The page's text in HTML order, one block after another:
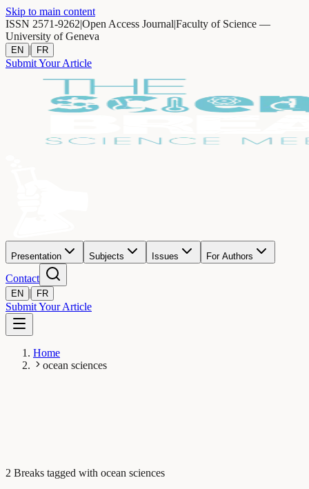
Skip to main content
ISSN 2571-9262|Open Access Journal|Faculty of Science —
University of Geneva
EN | FR
Submit Your Article
Presentation Subjects Issues For Authors
Contact
EN | FR
Submit Your Article
Home
ocean sciences
2 Breaks tagged with ocean sciences